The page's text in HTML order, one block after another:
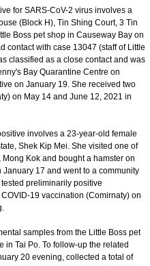
for SARS-CoV-2 virus involves a
(Block H), Tin Shing Court, 3 Tin
Boss pet shop in Causeway Bay on
contact with case 13047 (staff of Little
classified as a close contact and was
Bay Quarantine Centre on
on January 19. She received two
on May 14 and June 12, 2021 in
involves a 23-year-old female
Shek Kip Mei. She visited one of
Kok and bought a hamster on
17 and went to a community
preliminarily positive
19 vaccination (Comirnaty) on
samples from the Little Boss pet
Tai Po. To follow-up the related
20 evening, collected a total of